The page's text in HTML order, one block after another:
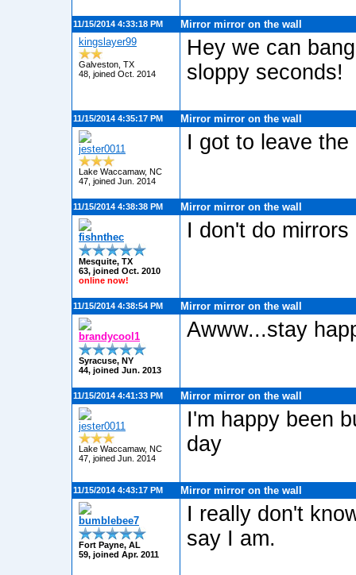
11/15/2014 4:33:18 PM
Mirror mirror on the wall
kingslayer99
Galveston, TX
48, joined Oct. 2014
Hey we can
sloppy seconds!
11/15/2014 4:35:17 PM Mirror mirror on the wall
jester0011
Lake Waccamaw, NC
47, joined Jun. 2014
I got to leave
11/15/2014 4:38:38 PM Mirror mirror on the wall
fishnthec
Mesquite, TX
63, joined Oct. 2010
online now!
I don't do
11/15/2014 4:38:54 PM Mirror mirror on the wall
brandycool1
Syracuse, NY
44, joined Jun. 2013
Awww...stay
11/15/2014 4:41:33 PM Mirror mirror on the wall
jester0011
Lake Waccamaw, NC
47, joined Jun. 2014
I'm happy been
day
11/15/2014 4:43:17 PM Mirror mirror on the wall
bumblebee7
Fort Payne, AL
59, joined Apr. 2011
I really don't
say I am.